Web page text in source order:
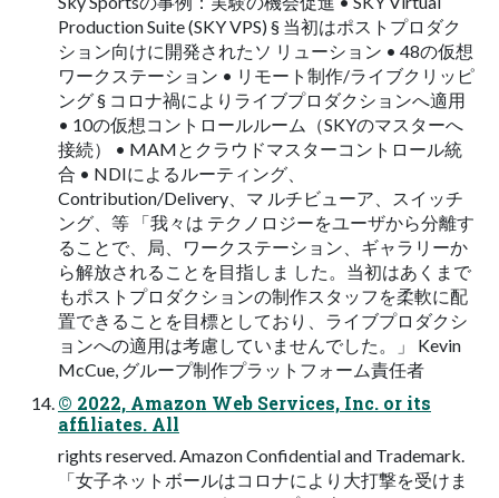
Production Suite (SKY VPS) § 当初はポストプロダク
ション向けに開発されたソ リューション • 48の仮想
ワークステーション • リモート制作/ライブクリッピ
ング § コロナ禍によりライブプロダクションへ適用
• 10の仮想コントロールルーム（SKYのマスターへ
接続） • MAMとクラウドマスターコントロール統
合 • NDIによるルーティング、
Contribution/Delivery、マ ルチビューア、スイッチ
ング、等 「我々は テクノロジーをユーザから分離す
ることで、局、ワークステーション、ギャラリーか
ら解放されることを目指しま した。当初はあくまで
もポストプロダクションの制作スタッフを柔軟に配
置できることを目標としており、ライブプロダクシ
ョンへの適用は考慮していませんでした。」 Kevin
McCue, グループ制作プラットフォーム責任者
© 2022, Amazon Web Services, Inc. or its
affiliates. All
rights reserved. Amazon Confidential and Trademark.
「女子ネットボールはコロナにより大打撃を受けま